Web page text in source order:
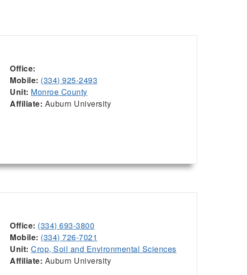
Office:
Mobile: (334) 925-2493
Unit: Monroe County
Affiliate: Auburn University
Office: (334) 693-3800
Mobile: (334) 726-7021
Unit: Crop, Soil and Environmental Sciences
Affiliate: Auburn University